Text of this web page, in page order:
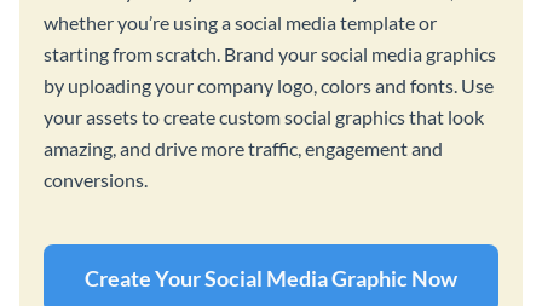
whether you’re using a social media template or
starting from scratch. Brand your social media graphics
by uploading your company logo, colors and fonts. Use
your assets to create custom social graphics that look
amazing, and drive more traffic, engagement and
conversions.
Create Your Social Media Graphic Now